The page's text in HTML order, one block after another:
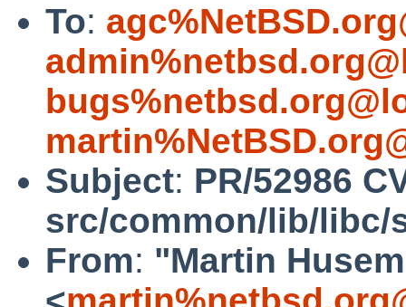
To:
Subject: PR/52986
src/common/lib/libc/
From: "Martin